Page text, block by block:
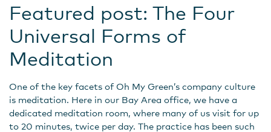
Featured post: The Four
Universal Forms of
Meditation
One of the key facets of Oh My Green’s company culture
is meditation. Here in our Bay Area office, we have a
dedicated meditation room, where many of us visit for up
to 20 minutes, twice per day. The practice has been such